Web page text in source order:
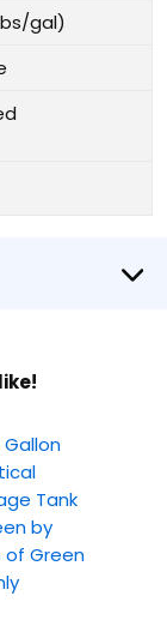
lbs/gal)